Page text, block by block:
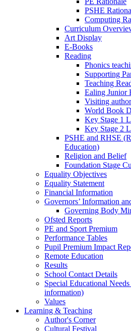
PSHE
Computing
Curriculum
Art Display
E-Books
Reading
Phonics
Supporting
Teaching
Ealing Junior
Visiting
World Book
Key Stage 1
Key Stage 2
PSHE and RHSE
Education)
Religion and Belief
Foundation Stage
Equality Objectives
Equality Statement
Financial Information
Governors’ Information
Governing Body
Ofsted Reports
PE and Sport Premium
Performance Tables
Pupil Premium Impact
Remote Education
Results
School Contact Details
Special Educational
information)
Values
Learning & Teaching
Author's Corner
Cultural Festival